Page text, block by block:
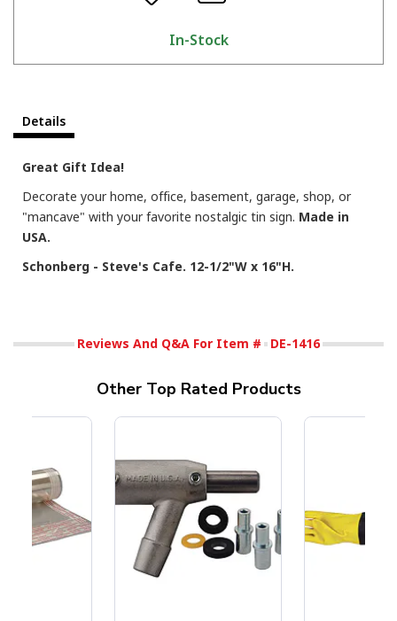
In-Stock
Details
Great Gift Idea!
Decorate your home, office, basement, garage, shop, or
"mancave" with your favorite nostalgic tin sign. Made in
USA.
Schonberg - Steve's Cafe. 12-1/2"W x 16"H.
Reviews And Q&A For Item # DE-1416
Other Top Rated Products